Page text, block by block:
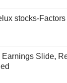
stocks-Factors
Earnings Slide,